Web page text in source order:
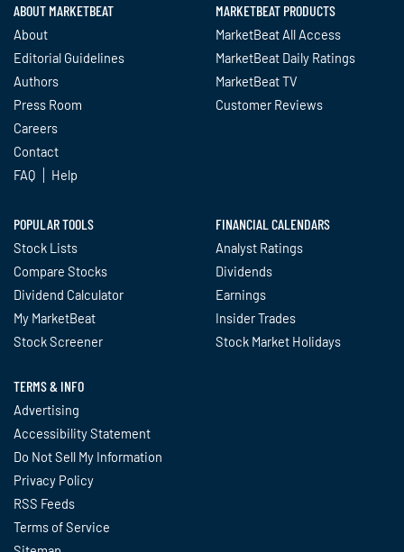
ABOUT MARKETBEAT
About
Editorial Guidelines
Authors
Press Room
Careers
Contact
FAQ
Help
MARKETBEAT PRODUCTS
MarketBeat All Access
MarketBeat Daily Ratings
MarketBeat TV
Customer Reviews
POPULAR TOOLS
Stock Lists
Compare Stocks
Dividend Calculator
My MarketBeat
Stock Screener
FINANCIAL CALENDARS
Analyst Ratings
Dividends
Earnings
Insider Trades
Stock Market Holidays
TERMS & INFO
Advertising
Accessibility Statement
Do Not Sell My Information
Privacy Policy
RSS Feeds
Terms of Service